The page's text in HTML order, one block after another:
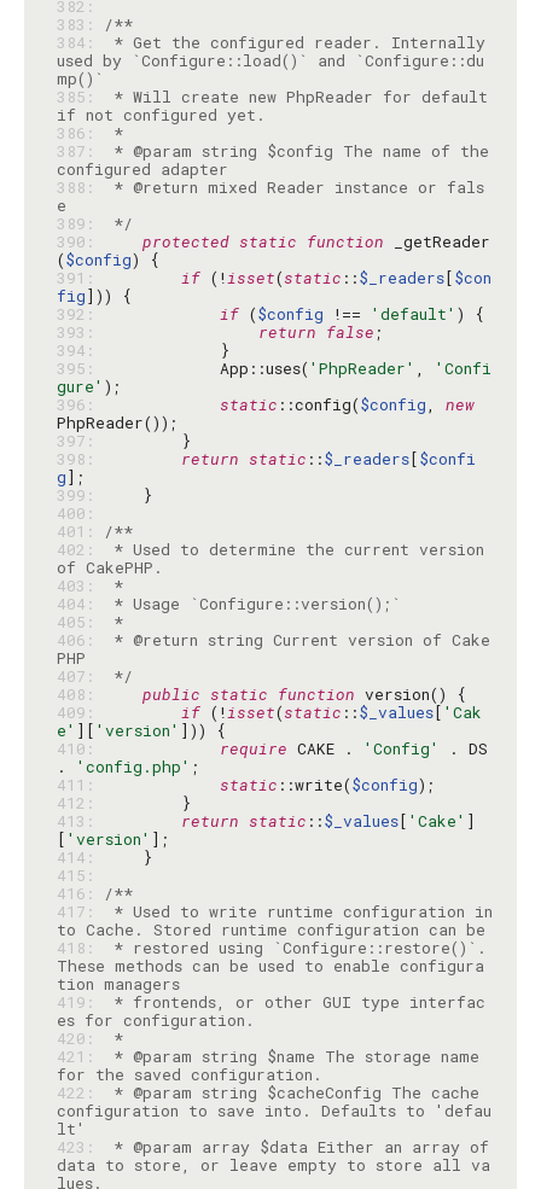
382:
383:
/**
384:
* Get the configured reader. Internally
used by `Configure::load()` and `Configure::du
385:
* Will create new PhpReader for default
386:
*
387:
* @param string $config The name of the
388:
* @return mixed Reader instance or fals
389:
*/
390:
protected static function _getReader
($config
391:
if (!isset(static ::$_readers[$con
fig
392:
if ($config !== 'default'
393:
return false
394:
395:
            App::uses(
'PhpReader' ,
'Confi
gure'
396:
static ::config($config, new
397:
398:
return static ::$_readers[$confi
g
399:
400:
401:
/**
402:
* Used to determine the current version
403:
*
404:
405:
*
406:
* @return string Current version of Cake
407:
*/
408:
public static function
409:
if (!isset(static ::$_values[ 'Cak
e' ][ 'version'
410:
require CAKE . 'Config'
. DS
.
'config.php'
411:
static ::write($config
412:
413:
return static ::$_values[ 'Cake' ]
[ 'version'
414:
415:
416:
/**
417:
* Used to write runtime configuration in
418:
* restored using `Configure::restore()`.
These methods can be used to enable configura
tion managers
419:
* frontends, or other GUI type interfac
420:
*
421:
* @param string $name The storage name
422:
* @param string $cacheConfig The cache
configuration to save into. Defaults to 'defau
423:
* @param array $data Either an array of
data to store, or leave empty to store all va